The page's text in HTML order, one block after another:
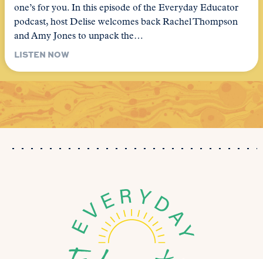
one’s for you. In this episode of the Everyday Educator
podcast, host Delise welcomes back Rachel Thompson
and Amy Jones to unpack the…
LISTEN NOW